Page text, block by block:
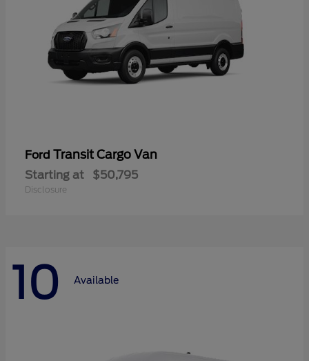
Ford Transit Cargo Van
Starting at $50,795
Disclosure
10 Available